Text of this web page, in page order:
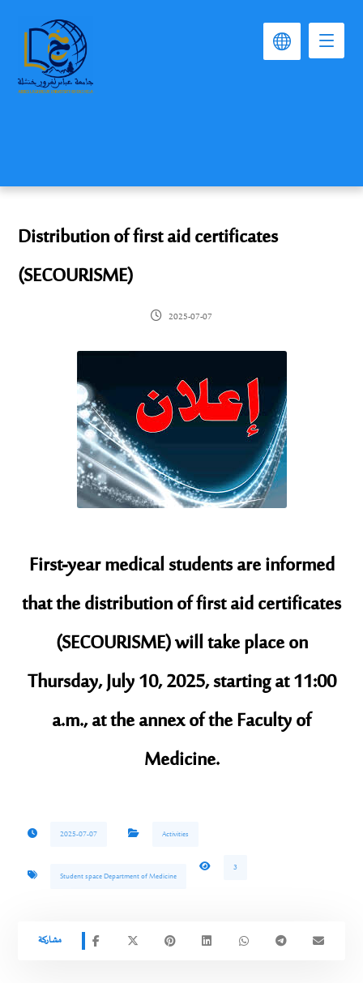
Distribution of first aid certificates
(SECOURISME)
2025-07-07
First-year medical students are informed
that the distribution of first aid certificates
(SECOURISME) will take place on
Thursday, July 10, 2025, starting at 11:00
a.m., at the annex of the Faculty of
Medicine.
2025-07-07 Activities
Student space Department of Medicine
3